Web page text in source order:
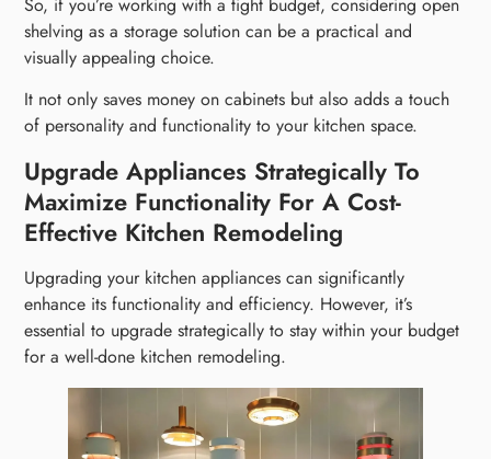
shelving as a storage solution can be a practical and
visually appealing choice.
It not only saves money on cabinets but also adds a touch
of personality and functionality to your kitchen space.
Upgrade Appliances Strategically To
Maximize Functionality For A Cost-
Effective Kitchen Remodeling
Upgrading your kitchen appliances can significantly
enhance its functionality and efficiency. However, it’s
essential to upgrade strategically to stay within your budget
for a well-done kitchen remodeling.